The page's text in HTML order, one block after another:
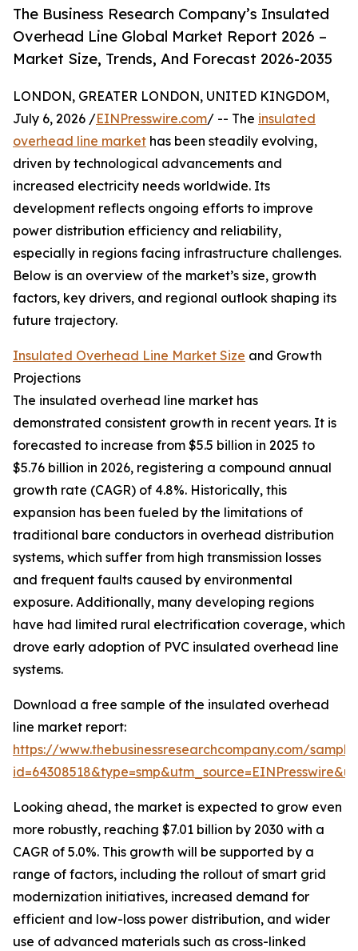
The Business Research Company’s Insulated
Overhead Line Global Market Report 2026 –
Market Size, Trends, And Forecast 2026-2035
LONDON, GREATER LONDON, UNITED KINGDOM,
July 6, 2026 /EINPresswire.com/ -- The insulated
overhead line market has been steadily evolving,
driven by technological advancements and
increased electricity needs worldwide. Its
development reflects ongoing efforts to improve
power distribution efficiency and reliability,
especially in regions facing infrastructure challenges.
Below is an overview of the market’s size, growth
factors, key drivers, and regional outlook shaping its
future trajectory.
Insulated Overhead Line Market Size and Growth
Projections
The insulated overhead line market has
demonstrated consistent growth in recent years. It is
forecasted to increase from $5.5 billion in 2025 to
$5.76 billion in 2026, registering a compound annual
growth rate (CAGR) of 4.8%. Historically, this
expansion has been fueled by the limitations of
traditional bare conductors in overhead distribution
systems, which suffer from high transmission losses
and frequent faults caused by environmental
exposure. Additionally, many developing regions
have had limited rural electrification coverage, which
drove early adoption of PVC insulated overhead line
systems.
Download a free sample of the insulated overhead
line market report:
https://www.thebusinessresearchcompany.com/
Looking ahead, the market is expected to grow even
more robustly, reaching $7.01 billion by 2030 with a
CAGR of 5.0%. This growth will be supported by a
range of factors, including the rollout of smart grid
modernization initiatives, increased demand for
efficient and low-loss power distribution, and wider
use of advanced materials such as cross-linked